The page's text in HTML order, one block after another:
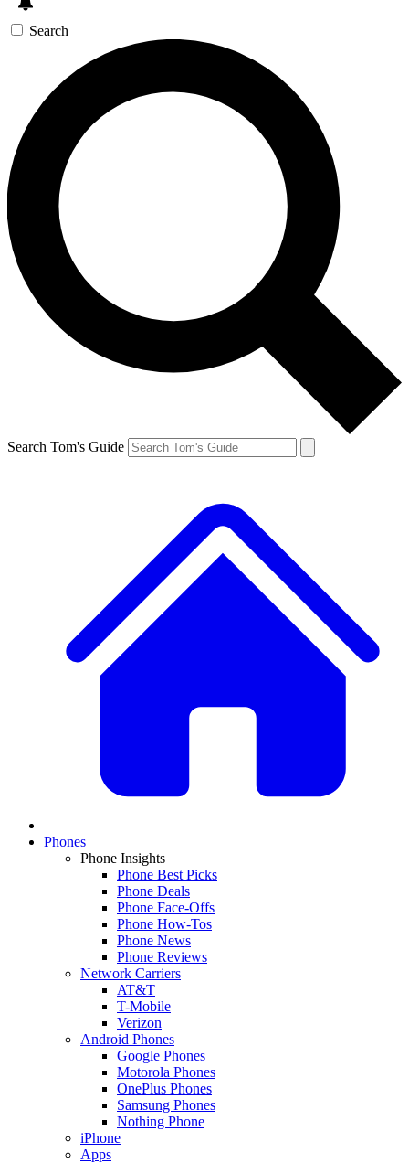
Search
Search Tom's Guide
Phones
Phone Insights
Phone Best Picks
Phone Deals
Phone Face-Offs
Phone How-Tos
Phone News
Phone Reviews
Network Carriers
AT&T
T-Mobile
Verizon
Android Phones
Google Phones
Motorola Phones
OnePlus Phones
Samsung Phones
Nothing Phone
iPhone
Apps